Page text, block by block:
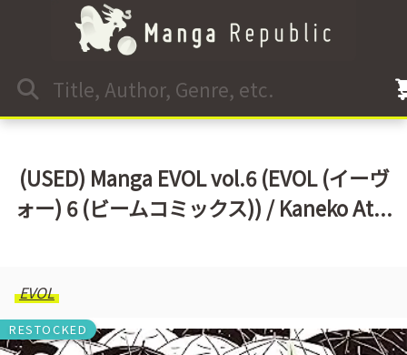
(USED) Manga EVOL vol.6 (EVOL (イーヴ
ォー) 6 (ビームコミックス)) / Kaneko At...
EVOL
RESTOCKED